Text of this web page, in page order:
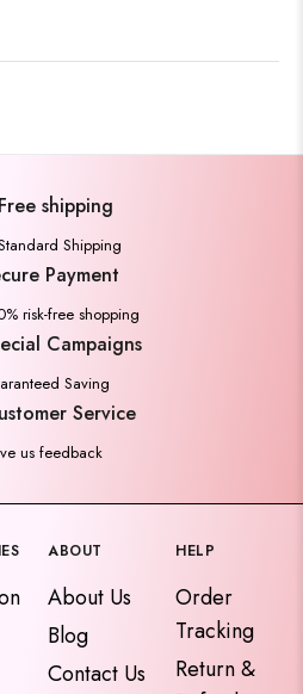
Free shipping
Shipping
Payment
risk-free shopping
Campaigns
Saving
Service
us feedback
ABOUT
About Us
Blog
Contact Us
HELP
Order
Tracking
Return &